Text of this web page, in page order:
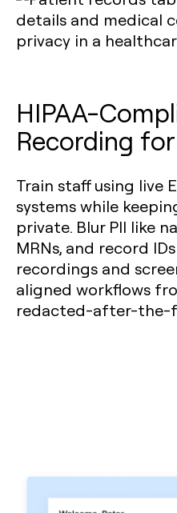
HIPAA-
Recording
Train staff using live
systems while
private. Blur PII like
MRNs, and record
recordings and
aligned workflows
redacted-after-the-